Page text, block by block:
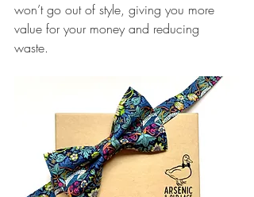
won’t go out of style, giving you more
value for your money and reducing
waste.